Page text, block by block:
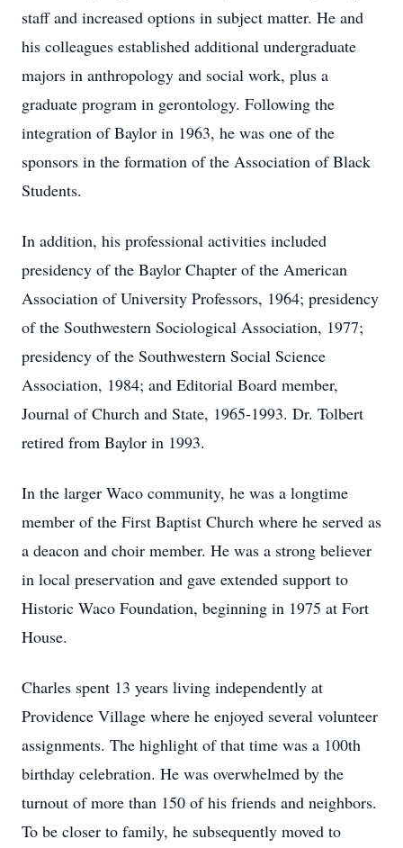
staff and increased options in subject matter. He and
his colleagues established additional undergraduate
majors in anthropology and social work, plus a
graduate program in gerontology. Following the
integration of Baylor in 1963, he was one of the
sponsors in the formation of the Association of Black
Students.
In addition, his professional activities included
presidency of the Baylor Chapter of the American
Association of University Professors, 1964; presidency
of the Southwestern Sociological Association, 1977;
presidency of the Southwestern Social Science
Association, 1984; and Editorial Board member,
Journal of Church and State, 1965-1993. Dr. Tolbert
retired from Baylor in 1993.
In the larger Waco community, he was a longtime
member of the First Baptist Church where he served as
a deacon and choir member. He was a strong believer
in local preservation and gave extended support to
Historic Waco Foundation, beginning in 1975 at Fort
House.
Charles spent 13 years living independently at
Providence Village where he enjoyed several volunteer
assignments. The highlight of that time was a 100th
birthday celebration. He was overwhelmed by the
turnout of more than 150 of his friends and neighbors.
To be closer to family, he subsequently moved to